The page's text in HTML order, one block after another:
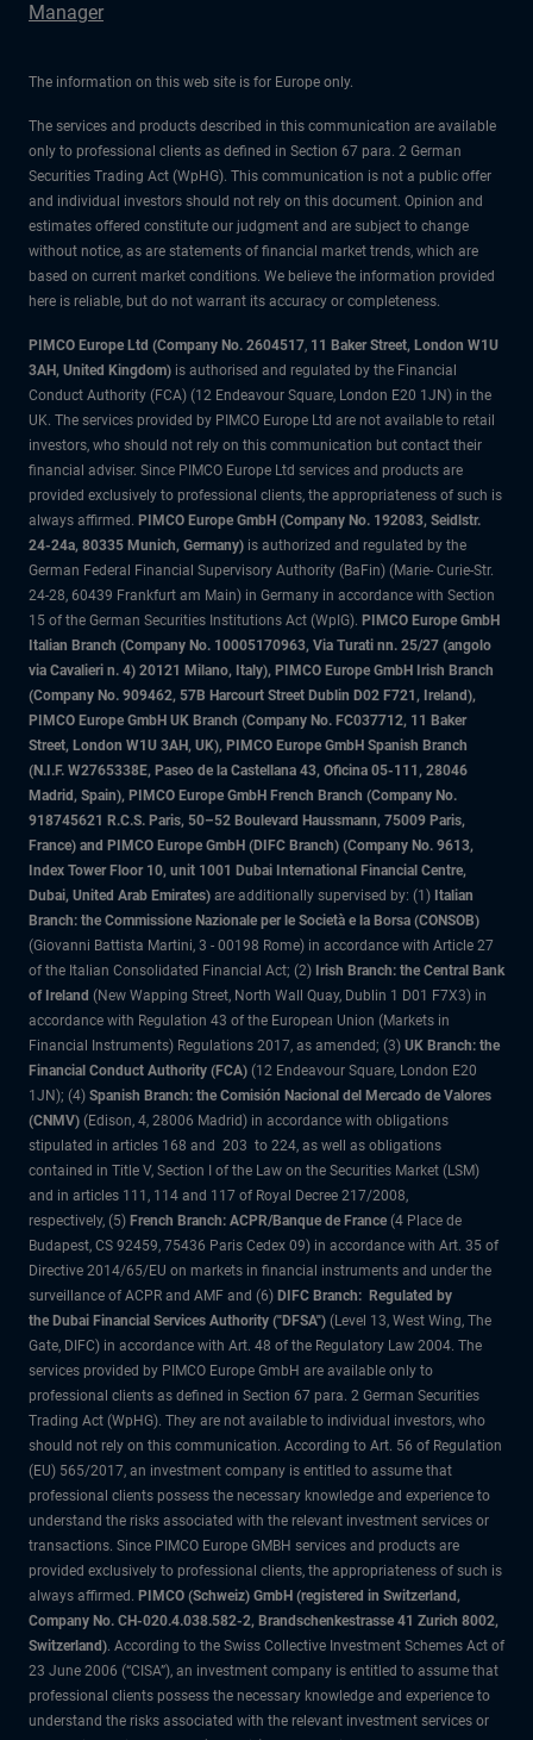
Manager
The information on this web site is for Europe only.
The services and products described in this communication are available
only to professional clients as defined in Section 67 para. 2 German
Securities Trading Act (WpHG). This communication is not a public offer
and individual investors should not rely on this document. Opinion and
estimates offered constitute our judgment and are subject to change
without notice, as are statements of financial market trends, which are
based on current market conditions. We believe the information provided
here is reliable, but do not warrant its accuracy or completeness.
PIMCO Europe Ltd (Company No. 2604517, 11 Baker Street, London W1U
3AH, United Kingdom) is authorised and regulated by the Financial
Conduct Authority (FCA) (12 Endeavour Square, London E20 1JN) in the
UK. The services provided by PIMCO Europe Ltd are not available to retail
investors, who should not rely on this communication but contact their
financial adviser. Since PIMCO Europe Ltd services and products are
provided exclusively to professional clients, the appropriateness of such is
always affirmed. PIMCO Europe GmbH (Company No. 192083, Seidlstr.
24-24a, 80335 Munich, Germany) is authorized and regulated by the
German Federal Financial Supervisory Authority (BaFin) (Marie- Curie-Str.
24-28, 60439 Frankfurt am Main) in Germany in accordance with Section
15 of the German Securities Institutions Act (WpIG). PIMCO Europe GmbH
Italian Branch (Company No. 10005170963, Via Turati nn. 25/27 (angolo
via Cavalieri n. 4) 20121 Milano, Italy), PIMCO Europe GmbH Irish Branch
(Company No. 909462, 57B Harcourt Street Dublin D02 F721, Ireland),
PIMCO Europe GmbH UK Branch (Company No. FC037712, 11 Baker
Street, London W1U 3AH, UK), PIMCO Europe GmbH Spanish Branch
(N.I.F. W2765338E, Paseo de la Castellana 43, Oficina 05-111, 28046
Madrid, Spain), PIMCO Europe GmbH French Branch (Company No.
918745621 R.C.S. Paris, 50–52 Boulevard Haussmann, 75009 Paris,
France) and PIMCO Europe GmbH (DIFC Branch) (Company No. 9613,
Index Tower Floor 10, unit 1001 Dubai International Financial Centre,
Dubai, United Arab Emirates) are additionally supervised by: (1) Italian
Branch: the Commissione Nazionale per le Società e la Borsa (CONSOB)
(Giovanni Battista Martini, 3 - 00198 Rome) in accordance with Article 27
of the Italian Consolidated Financial Act; (2) Irish Branch: the Central Bank
of Ireland (New Wapping Street, North Wall Quay, Dublin 1 D01 F7X3) in
accordance with Regulation 43 of the European Union (Markets in
Financial Instruments) Regulations 2017, as amended; (3) UK Branch: the
Financial Conduct Authority (FCA) (12 Endeavour Square, London E20
1JN); (4) Spanish Branch: the Comisión Nacional del Mercado de Valores
(CNMV) (Edison, 4, 28006 Madrid) in accordance with obligations
stipulated in articles 168 and 203 to 224, as well as obligations
contained in Title V, Section I of the Law on the Securities Market (LSM)
and in articles 111, 114 and 117 of Royal Decree 217/2008,
respectively, (5) French Branch: ACPR/Banque de France (4 Place de
Budapest, CS 92459, 75436 Paris Cedex 09) in accordance with Art. 35 of
Directive 2014/65/EU on markets in financial instruments and under the
surveillance of ACPR and AMF and (6) DIFC Branch: Regulated by
the Dubai Financial Services Authority ("DFSA") (Level 13, West Wing, The
Gate, DIFC) in accordance with Art. 48 of the Regulatory Law 2004. The
services provided by PIMCO Europe GmbH are available only to
professional clients as defined in Section 67 para. 2 German Securities
Trading Act (WpHG). They are not available to individual investors, who
should not rely on this communication. According to Art. 56 of Regulation
(EU) 565/2017, an investment company is entitled to assume that
professional clients possess the necessary knowledge and experience to
understand the risks associated with the relevant investment services or
transactions. Since PIMCO Europe GMBH services and products are
provided exclusively to professional clients, the appropriateness of such is
always affirmed. PIMCO (Schweiz) GmbH (registered in Switzerland,
Company No. CH-020.4.038.582-2, Brandschenkestrasse 41 Zurich 8002,
Switzerland). According to the Swiss Collective Investment Schemes Act of
23 June 2006 (“CISA”), an investment company is entitled to assume that
professional clients possess the necessary knowledge and experience to
understand the risks associated with the relevant investment services or